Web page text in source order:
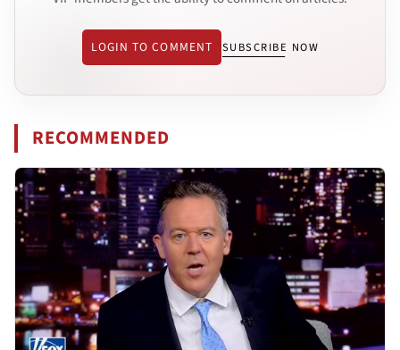
LOGIN TO COMMENT SUBSCRIBE NOW
RECOMMENDED